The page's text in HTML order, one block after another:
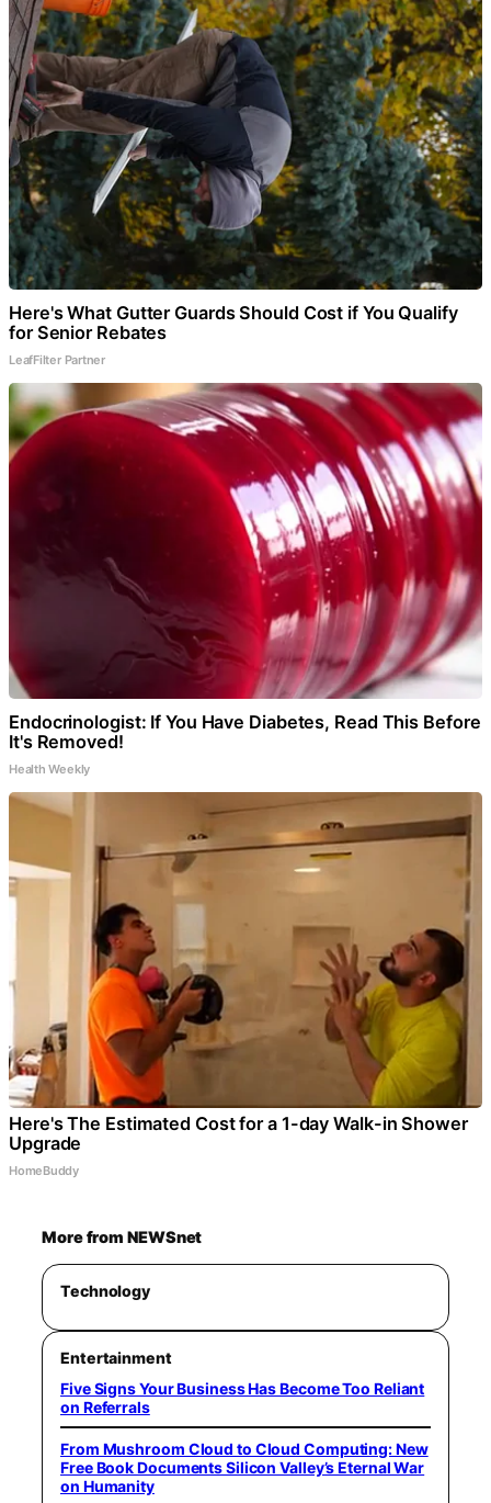
Here's What Gutter Guards Should Cost if You Qualify
for Senior Rebates
LeafFilter Partner
Endocrinologist: If You Have Diabetes, Read This Before
It's Removed!
Health Weekly
Here's The Estimated Cost for a 1-day Walk-in Shower
Upgrade
HomeBuddy
More from NEWSnet
Technology
Entertainment
Five Signs Your Business Has Become Too Reliant
on Referrals
From Mushroom Cloud to Cloud Computing: New
Free Book Documents Silicon Valley’s Eternal War
on Humanity